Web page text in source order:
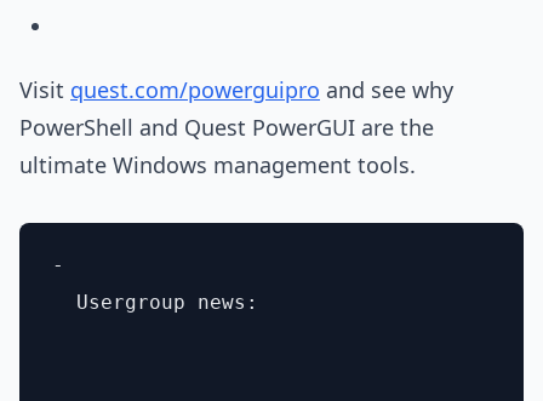
Visit quest.com/powerguipro and see why
PowerShell and Quest PowerGUI are the
ultimate Windows management tools.
-
  Usergroup news: